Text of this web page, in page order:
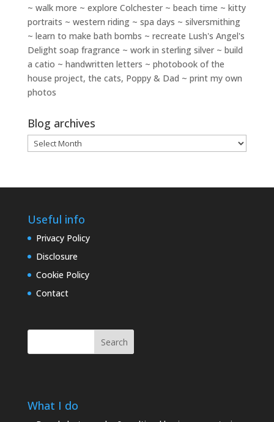
~ walk more ~ explore Colchester ~ beach time ~ kitty
portraits ~ western riding ~ spa days ~ silversmithing
~ learn to make bath bombs ~ recreate Lush's Angel's
Delight soap fragrance ~ work in sterling silver ~ build
a catio ~ handwritten letters ~ photobook of the
house project, the cats, Poppy & Dad ~ print my own
photos
Blog archives
Blog
archives
Useful info
Privacy Policy
Disclosure
Cookie Policy
Contact
Search
What I do